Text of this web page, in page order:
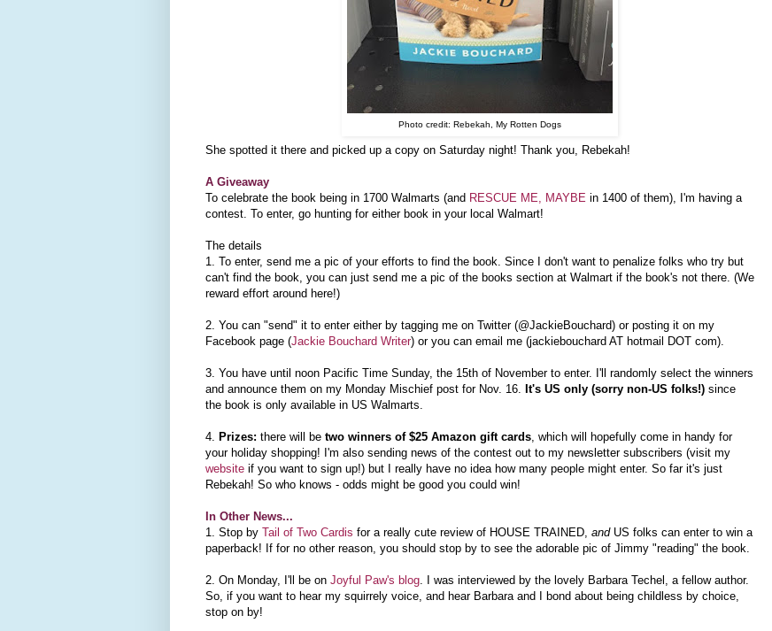
Photo credit: Rebekah, My Rotten Dogs
She spotted it there and picked up a copy on Saturday night! Thank you, Rebekah!
A Giveaway
To celebrate the book being in 1700 Walmarts (and RESCUE ME, MAYBE in 1400 of them), I'm having a
contest. To enter, go hunting for either book in your local Walmart!
The details
1. To enter, send me a pic of your efforts to find the book. Since I don't want to penalize folks who try but
can't find the book, you can just send me a pic of the books section at Walmart if the book's not there. (We
reward effort around here!)
2. You can "send" it to enter either by tagging me on Twitter (@JackieBouchard) or posting it on my
Facebook page (Jackie Bouchard Writer) or you can email me (jackiebouchard AT hotmail DOT com).
3. You have until noon Pacific Time Sunday, the 15th of November to enter. I'll randomly select the winners
and announce them on my Monday Mischief post for Nov. 16. It's US only (sorry non-US folks!) since
the book is only available in US Walmarts.
4. Prizes: there will be two winners of $25 Amazon gift cards, which will hopefully come in handy for
your holiday shopping! I'm also sending news of the contest out to my newsletter subscribers (visit my
website if you want to sign up!) but I really have no idea how many people might enter. So far it's just
Rebekah! So who knows - odds might be good you could win!
In Other News...
1. Stop by Tail of Two Cardis for a really cute review of HOUSE TRAINED, andUS folks can enter to win a
paperback! If for no other reason, you should stop by to see the adorable pic of Jimmy "reading" the book.
2. On Monday, I'll be on Joyful Paw's blog. I was interviewed by the lovely Barbara Techel, a fellow author.
So, if you want to hear my squirrely voice, and hear Barbara and I bond about being childless by choice,
stop on by!